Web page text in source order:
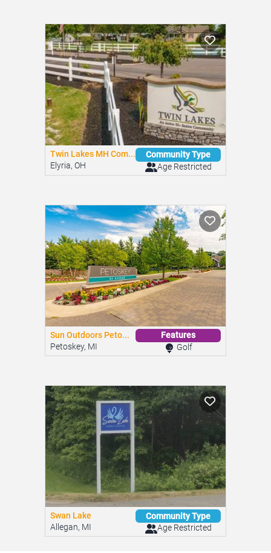
Twin Lakes MH Com...
Elyria, OH
Community Type
Age Restricted
Sun Outdoors Peto...
Petoskey, MI
Features
Golf
Swan Lake
Allegan, MI
Community Type
Age Restricted